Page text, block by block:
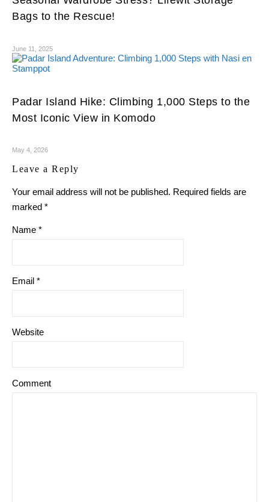
Bags to the Rescue!
June 11, 2025
Padar Island Hike: Climbing 1,000 Steps to the
Most Iconic View in Komodo
May 4, 2026
Leave a Reply
Your email address will not be published. Required fields are
marked *
Name *
Email *
Website
Comment